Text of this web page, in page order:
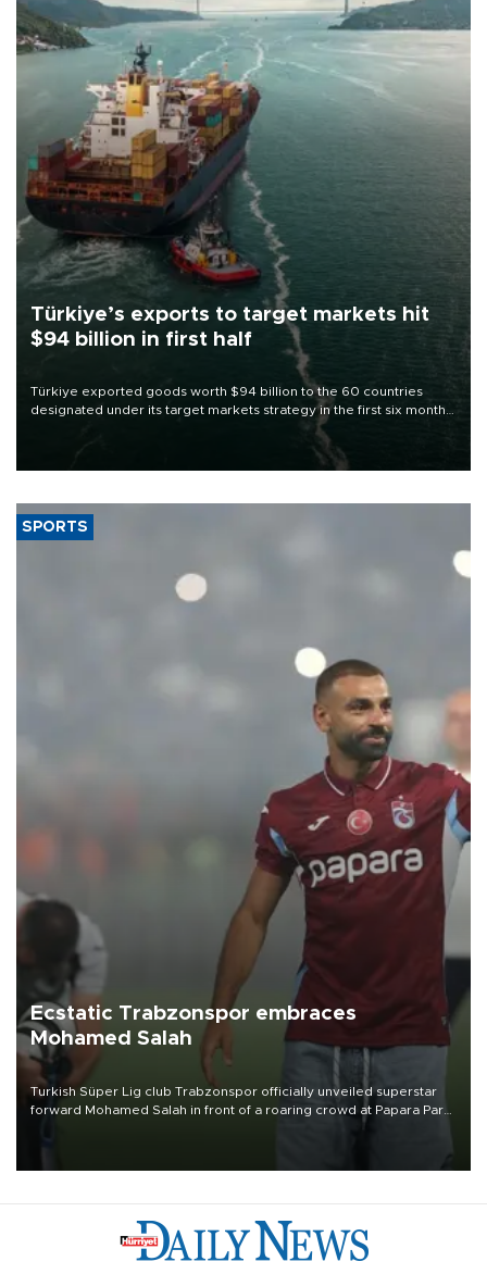
Türkiye’s exports to target markets hit
$94 billion in first half
Türkiye exported goods worth $94 billion to the 60 countries
designated under its target markets strategy in the first six months
of 2026, as part of efforts to diversify export destinations and
SPORTS
Ecstatic Trabzonspor embraces
Mohamed Salah
Turkish Süper Lig club Trabzonspor officially unveiled superstar
forward Mohamed Salah in front of a roaring crowd at Papara Park